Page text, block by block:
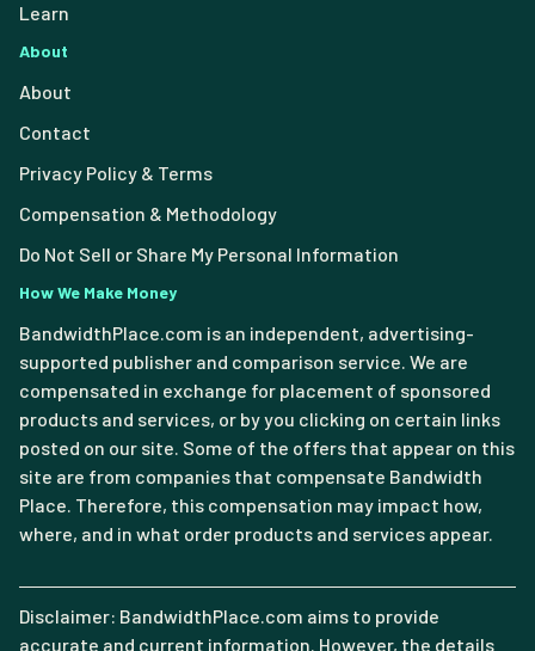
Learn
About
About
Contact
Privacy Policy & Terms
Compensation & Methodology
Do Not Sell or Share My Personal Information
How We Make Money
BandwidthPlace.com is an independent, advertising-
supported publisher and comparison service. We are
compensated in exchange for placement of sponsored
products and services, or by you clicking on certain links
posted on our site. Some of the offers that appear on this
site are from companies that compensate Bandwidth
Place. Therefore, this compensation may impact how,
where, and in what order products and services appear.
Disclaimer: BandwidthPlace.com aims to provide
accurate and current information. However, the details